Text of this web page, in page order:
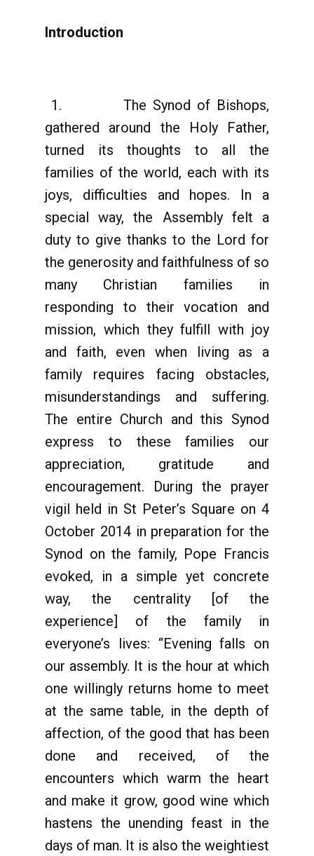
Introduction
1. The Synod of Bishops,
gathered around the Holy Father,
turned its thoughts to all the
families of the world, each with its
joys, difficulties and hopes. In a
special way, the Assembly felt a
duty to give thanks to the Lord for
the generosity and faithfulness of so
many Christian families in
responding to their vocation and
mission, which they fulfill with joy
and faith, even when living as a
family requires facing obstacles,
misunderstandings and suffering.
The entire Church and this Synod
express to these families our
appreciation, gratitude and
encouragement. During the prayer
vigil held in St Peter’s Square on 4
October 2014 in preparation for the
Synod on the family, Pope Francis
evoked, in a simple yet concrete
way, the centrality [of the
experience] of the family in
everyone’s lives: “Evening falls on
our assembly. It is the hour at which
one willingly returns home to meet
at the same table, in the depth of
affection, of the good that has been
done and received, of the
encounters which warm the heart
and make it grow, good wine which
hastens the unending feast in the
days of man. It is also the weightiest